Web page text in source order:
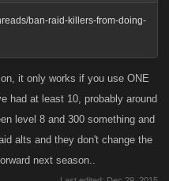
ban-raid-killers-from-doing-
it only works if you use ONE
had at least 10, probably around
level 8 and 300 something and
alts and they don't change the
next season..